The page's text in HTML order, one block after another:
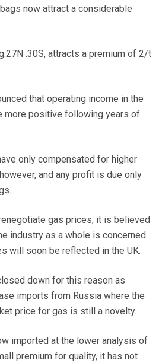
now attract a considerable
.30S, attracts a premium of 2/t
that operating income in the
more positive following years of
only compensated for higher
and any profit is due only
gas prices, it is believed
industry as a whole is concerned
will soon be reflected in the UK.
down for this reason as
imports from Russia where the
price for gas is still a novelty.
imported at the lower analysis of
premium for quality, it has not